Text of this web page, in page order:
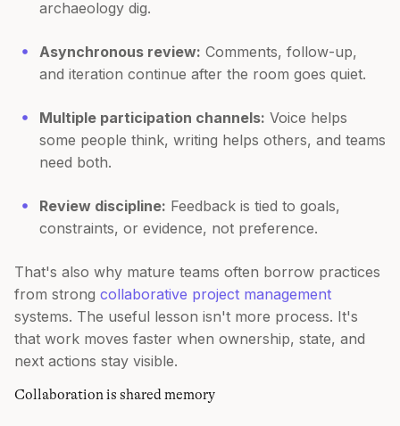
archaeology dig.
Asynchronous review: Comments, follow-up,
and iteration continue after the room goes quiet.
Multiple participation channels: Voice helps
some people think, writing helps others, and teams
need both.
Review discipline: Feedback is tied to goals,
constraints, or evidence, not preference.
That's also why mature teams often borrow practices
from strong collaborative project management
systems. The useful lesson isn't more process. It's
that work moves faster when ownership, state, and
next actions stay visible.
Collaboration is shared memory